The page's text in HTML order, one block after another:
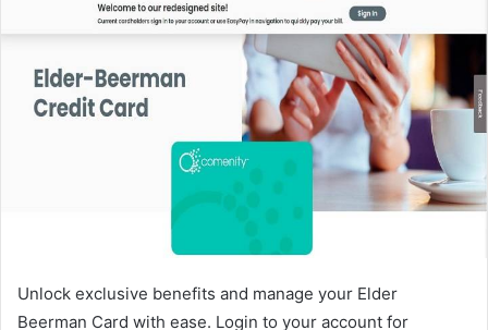
Unlock exclusive benefits and manage your Elder
Beerman Card with ease. Login to your account for